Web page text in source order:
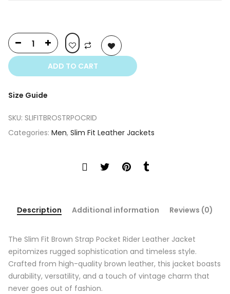
ADD TO CART
Size Guide
SKU: SLIFITBROSTRPOCRID
Categories: Men, Slim Fit Leather Jackets
Description Additional information Reviews (0)
The Slim Fit Brown Strap Pocket Rider Leather Jacket
epitomizes rugged sophistication and timeless style.
Crafted from high-quality brown leather, this jacket boasts
durability, versatility, and a touch of vintage charm that
never goes out of fashion.